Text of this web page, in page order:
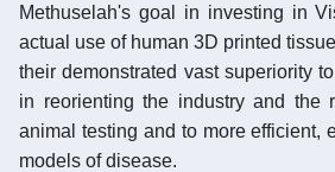
Methuselah's goal in investing in
actual use of human 3D printed
their demonstrated vast superiority
in reorienting the industry and the
animal testing and to more efficient,
models of disease.